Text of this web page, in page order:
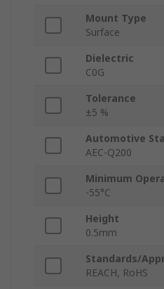
Mount Type
Surface
Dielectric
C0G
Tolerance
±5 %
Automotive
AEC-Q200
Minimum
-55°C
Height
0.5mm
Standards/
REACH, RoHS